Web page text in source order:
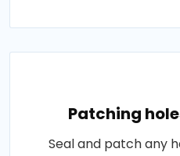
Patching
Seal and patch any